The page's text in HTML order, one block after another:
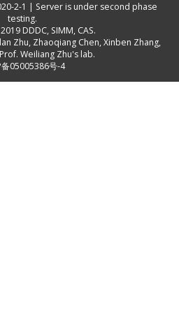
2-1 | Server is under second phase
testing.
DDDC, SIMM, CAS.
Zhu, Zhaoqiang Chen,Xinben Zhang,
Weiliang Zhu's lab.
备05005386号-4